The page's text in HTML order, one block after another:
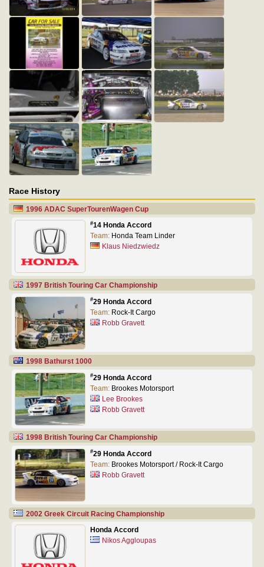
Race History
1996 ADAC SuperTourenWagen Cup
#14 Honda Accord
Team: Honda Team Linder
Klaus Niedzwiedz
1997 British Touring Car Championship
#29 Honda Accord
Team: Rock-It Cargo
Robb Gravett
1998 Bathurst 1000
#29 Honda Accord
Team: Brookes Motorsport
Lee Brookes
Robb Gravett
1998 British Touring Car Championship
#29 Honda Accord
Team: Brookes Motorsport / Rock-It Cargo
Robb Gravett
2002 Greek Circuit Racing Championship
Honda Accord
Nikos Aggloupas